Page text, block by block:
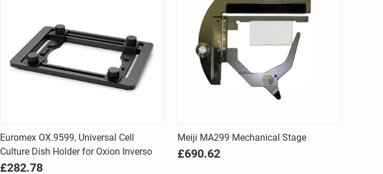
Quick view
Compare
Euromex OX.9599, Universal Cell
Culture Dish Holder for Oxion Inverso
£282.78
Quick view
Compare
Meiji MA299 Mechanical Stage
£690.62